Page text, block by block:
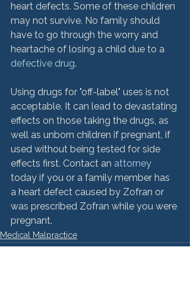
heart defects. Some of these children
may not survive. No family should
have to go through the worry and
heartache of losing a child due to a
defective drug.
Using drugs for "off-label" uses is not
acceptable. It can lead to devastating
effects on those taking the drugs, as
well as unborn children if pregnant, if
used without being tested for side
effects first. Contact an attorney
today if you or a family member has
a heart defect caused by Zofran or
was prescribed Zofran while you were
pregnant.
Medical Malpractice